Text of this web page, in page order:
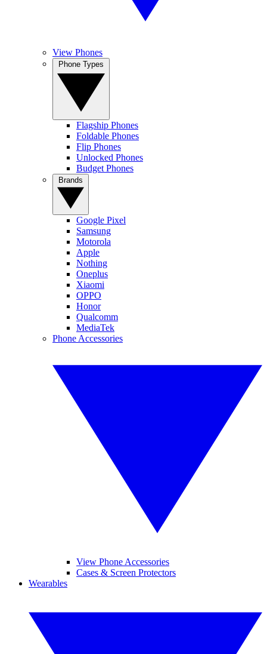
View Phones
Flagship Phones
Foldable Phones
Flip Phones
Unlocked Phones
Budget Phones
Google Pixel
Samsung
Motorola
Apple
Nothing
Oneplus
Xiaomi
OPPO
Honor
Qualcomm
MediaTek
Phone Accessories
View Phone Accessories
Cases & Screen Protectors
Wearables